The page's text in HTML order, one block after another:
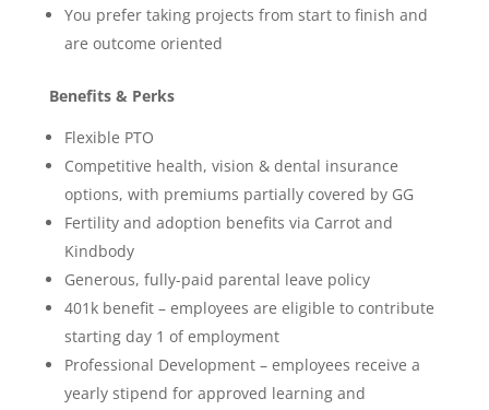
You prefer taking projects from start to finish and
are outcome oriented
Benefits & Perks
Flexible PTO
Competitive health, vision & dental insurance
options, with premiums partially covered by GG
Fertility and adoption benefits via Carrot and
Kindbody
Generous, fully-paid parental leave policy
401k benefit – employees are eligible to contribute
starting day 1 of employment
Professional Development – employees receive a
yearly stipend for approved learning and